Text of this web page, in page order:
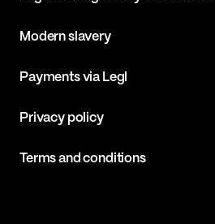
Modern slavery
Payments via Legl
Privacy policy
Terms and conditions